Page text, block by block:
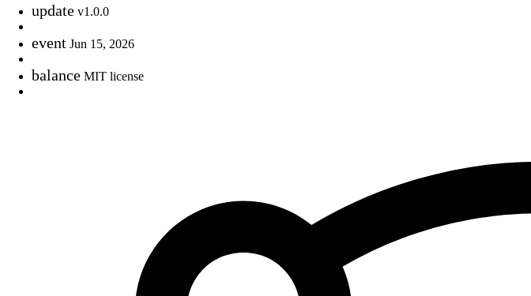
update v1.0.0
event Jun 15, 2026
balance MIT license